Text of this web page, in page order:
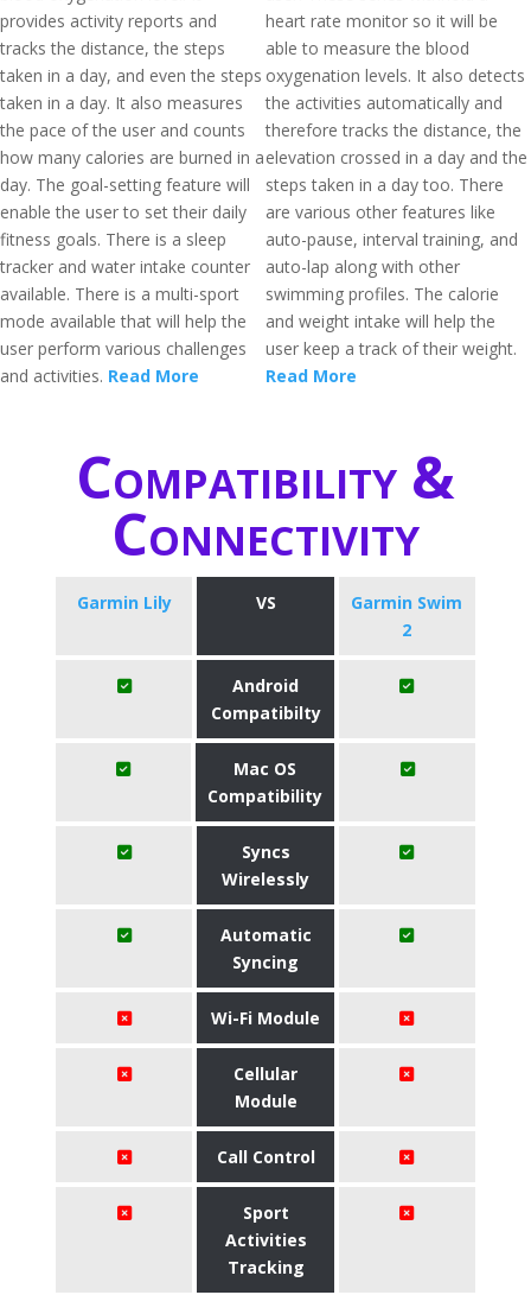
provides activity reports and
tracks the distance, the steps
taken in a day, and even the steps
taken in a day. It also measures
the pace of the user and counts
how many calories are burned in a
day. The goal-setting feature will
enable the user to set their daily
fitness goals. There is a sleep
tracker and water intake counter
available. There is a multi-sport
mode available that will help the
user perform various challenges
and activities. Read More
heart rate monitor so it will be
able to measure the blood
oxygenation levels. It also detects
the activities automatically and
therefore tracks the distance, the
elevation crossed in a day and the
steps taken in a day too. There
are various other features like
auto-pause, interval training, and
auto-lap along with other
swimming profiles. The calorie
and weight intake will help the
user keep a track of their weight.
Read More
Compatibility &
Connectivity
Garmin Lily VS
Garmin Swim
2
Android
Compatibilty
Mac OS
Compatibility
Syncs
Wirelessly
Automatic
Syncing
Wi-Fi Module
Cellular
Module
Call Control
Sport
Activities
Tracking